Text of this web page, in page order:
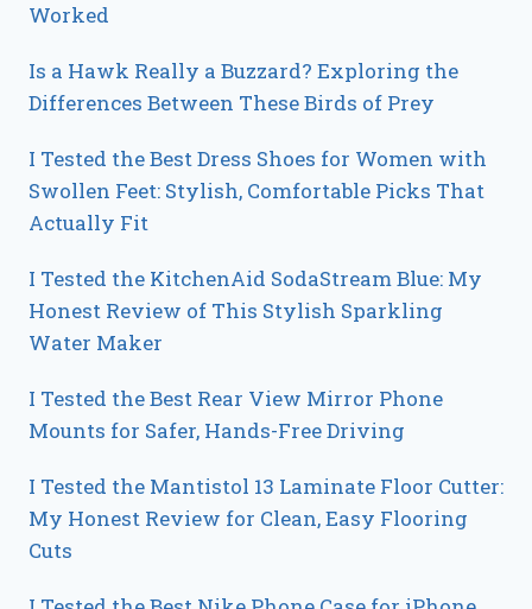
Worked
Is a Hawk Really a Buzzard? Exploring the
Differences Between These Birds of Prey
I Tested the Best Dress Shoes for Women with
Swollen Feet: Stylish, Comfortable Picks That
Actually Fit
I Tested the KitchenAid SodaStream Blue: My
Honest Review of This Stylish Sparkling
Water Maker
I Tested the Best Rear View Mirror Phone
Mounts for Safer, Hands-Free Driving
I Tested the Mantistol 13 Laminate Floor Cutter:
My Honest Review for Clean, Easy Flooring
Cuts